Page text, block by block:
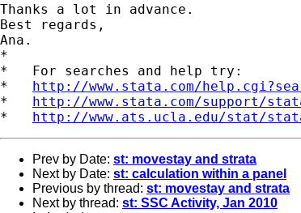
Thanks a lot in advance.
Best regards,
Ana.
*
*   For searches and help try:
* http://www.stata.com/
* http://www.stata.com/support/
* http://www.ats.ucla.edu/stat/
Prev by Date: st: movestay and strata
Next by Date: st: calculation within a panel
Previous by thread: st: movestay and strata
Next by thread: st: SSC Activity, Jan 2010